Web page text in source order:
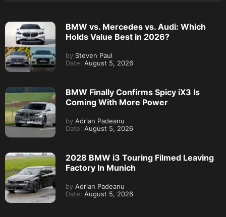
BMW vs. Mercedes vs. Audi: Which
Holds Value Best in 2026?
by Steven Paul
Date: August 5, 2026
BMW Finally Confirms Spicy iX3 Is
Coming With More Power
by Adrian Padeanu
Date: August 5, 2026
2028 BMW i3 Touring Filmed Leaving
Factory In Munich
by Adrian Padeanu
Date: August 5, 2026